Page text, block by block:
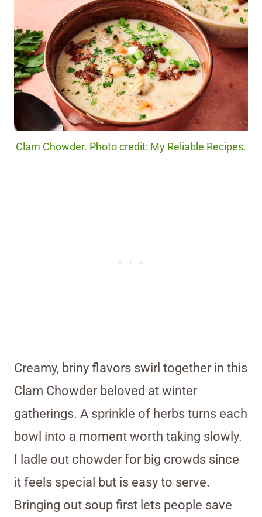
Clam Chowder. Photo credit: My Reliable Recipes.
Creamy, briny flavors swirl together in this
Clam Chowder beloved at winter
gatherings. A sprinkle of herbs turns each
bowl into a moment worth taking slowly.
I ladle out chowder for big crowds since
it feels special but is easy to serve.
Bringing out soup first lets people save